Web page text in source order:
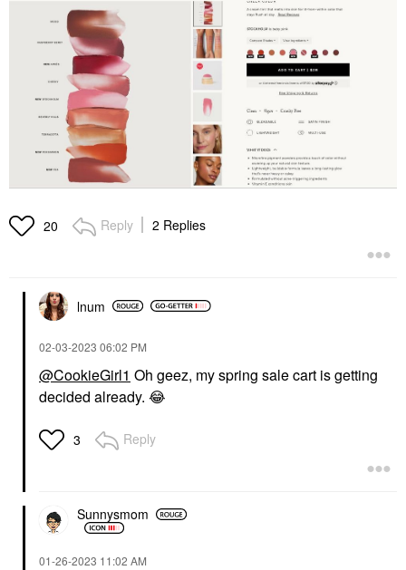
20 Reply 2 Replies
lnum
‎02-03-2023 06:02 PM
@CookieGirl1 Oh geez, my spring sale cart is getting
decided already. 😂
3 Reply
Sunnysmom
‎01-26-2023 11:02 AM